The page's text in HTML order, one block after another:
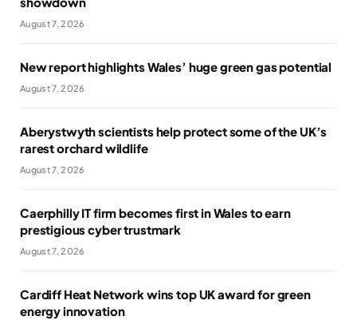
August 7, 2026
New report highlights Wales’ huge green gas potential
August 7, 2026
Aberystwyth scientists help protect some of the UK’s
rarest orchard wildlife
August 7, 2026
Caerphilly IT firm becomes first in Wales to earn
prestigious cyber trustmark
August 7, 2026
Cardiff Heat Network wins top UK award for green
energy innovation